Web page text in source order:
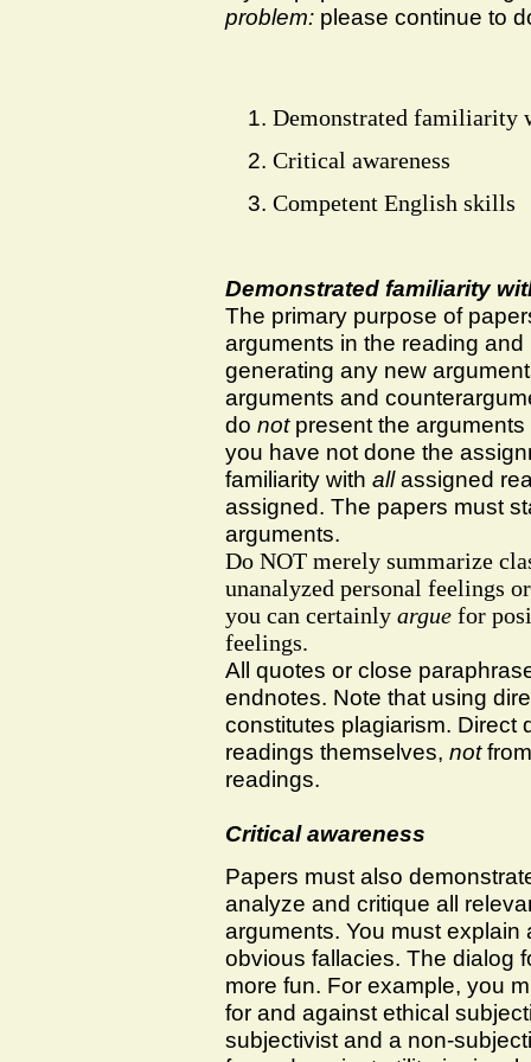
problem: please continue to
Demonstrated familiarity
Critical awareness
Competent English skills
Demonstrated familiarity
The primary purpose of
arguments in the reading
generating any new
arguments and
do notpresent the
you have not done the
familiarity with allassigned
assigned. The papers must
arguments.
Do NOT merely summarize
unanalyzed personal feelings
you can certainly argue for
feelings.
All quotes or close
endnotes. Note that using
constitutes plagiarism. Direct
readings themselves, not
readings.
Critical awareness
Papers must also
analyze and critique all
arguments. You must
obvious fallacies. The dialog
more fun. For example, you
for and against ethical
subjectivist and a non-